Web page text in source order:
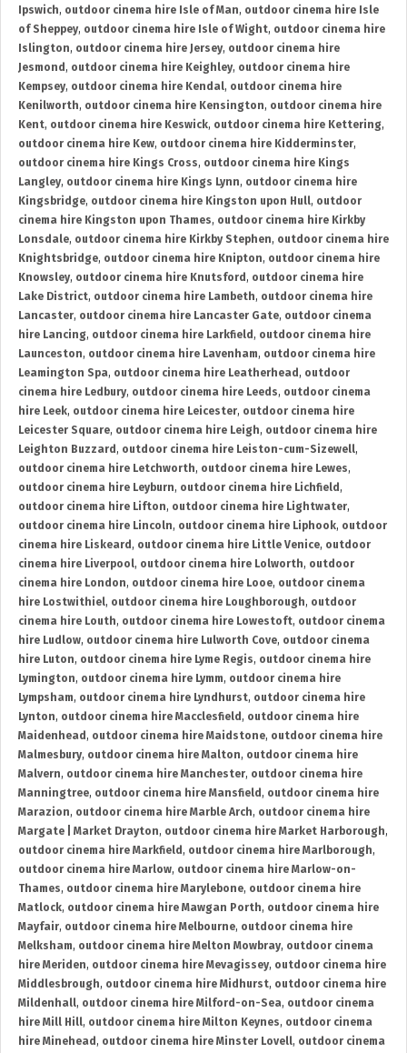
Ipswich, outdoor cinema hire Isle of Man, outdoor cinema hire Isle
of Sheppey, outdoor cinema hire Isle of Wight, outdoor cinema hire
Islington, outdoor cinema hire Jersey, outdoor cinema hire
Jesmond , outdoor cinema hire Keighley, outdoor cinema hire
Kempsey, outdoor cinema hire Kendal, outdoor cinema hire
Kenilworth, outdoor cinema hire Kensington, outdoor cinema hire
Kent, outdoor cinema hire Keswick, outdoor cinema hire Kettering,
outdoor cinema hire Kew, outdoor cinema hire Kidderminster,
outdoor cinema hire Kings Cross, outdoor cinema hire Kings
Langley, outdoor cinema hire Kings Lynn, outdoor cinema hire
Kingsbridge, outdoor cinema hire Kingston upon Hull, outdoor
cinema hire Kingston upon Thames, outdoor cinema hire Kirkby
Lonsdale, outdoor cinema hire Kirkby Stephen, outdoor cinema hire
Knightsbridge, outdoor cinema hire Knipton, outdoor cinema hire
Knowsley, outdoor cinema hire Knutsford , outdoor cinema hire
Lake District, outdoor cinema hire Lambeth, outdoor cinema hire
Lancaster, outdoor cinema hire Lancaster Gate, outdoor cinema
hire Lancing, outdoor cinema hire Larkfield , outdoor cinema hire
Launceston, outdoor cinema hire Lavenham, outdoor cinema hire
Leamington Spa, outdoor cinema hire Leatherhead , outdoor
cinema hire Ledbury, outdoor cinema hire Leeds, outdoor cinema
hire Leek, outdoor cinema hire Leicester, outdoor cinema hire
Leicester Square, outdoor cinema hire Leigh, outdoor cinema hire
Leighton Buzzard , outdoor cinema hire Leiston-cum-Sizewell,
outdoor cinema hire Letchworth, outdoor cinema hire Lewes,
outdoor cinema hire Leyburn, outdoor cinema hire Lichfield ,
outdoor cinema hire Lifton, outdoor cinema hire Lightwater,
outdoor cinema hire Lincoln, outdoor cinema hire Liphook, outdoor
cinema hire Liskeard , outdoor cinema hire Little Venice, outdoor
cinema hire Liverpool, outdoor cinema hire Lolworth, outdoor
cinema hire London, outdoor cinema hire Looe, outdoor cinema
hire Lostwithiel, outdoor cinema hire Loughborough, outdoor
cinema hire Louth, outdoor cinema hire Lowestoft, outdoor cinema
hire Ludlow, outdoor cinema hire Lulworth Cove, outdoor cinema
hire Luton, outdoor cinema hire Lyme Regis, outdoor cinema hire
Lymington, outdoor cinema hire Lymm, outdoor cinema hire
Lympsham, outdoor cinema hire Lyndhurst, outdoor cinema hire
Lynton, outdoor cinema hire Macclesfield , outdoor cinema hire
Maidenhead , outdoor cinema hire Maidstone, outdoor cinema hire
Malmesbury, outdoor cinema hire Malton, outdoor cinema hire
Malvern, outdoor cinema hire Manchester, outdoor cinema hire
Manningtree, outdoor cinema hire Mansfield , outdoor cinema hire
Marazion, outdoor cinema hire Marble Arch, outdoor cinema hire
Margate | Market Drayton, outdoor cinema hire Market Harborough,
outdoor cinema hire Markfield , outdoor cinema hire Marlborough,
outdoor cinema hire Marlow, outdoor cinema hire Marlow-on-
Thames, outdoor cinema hire Marylebone, outdoor cinema hire
Matlock, outdoor cinema hire Mawgan Porth, outdoor cinema hire
Mayfair, outdoor cinema hire Melbourne, outdoor cinema hire
Melksham, outdoor cinema hire Melton Mowbray, outdoor cinema
hire Meriden, outdoor cinema hire Mevagissey, outdoor cinema hire
Middlesbrough, outdoor cinema hire Midhurst, outdoor cinema hire
Mildenhall, outdoor cinema hire Milford-on-Sea, outdoor cinema
hire Mill Hill, outdoor cinema hire Milton Keynes, outdoor cinema
hire Minehead , outdoor cinema hire Minster Lovell, outdoor cinema